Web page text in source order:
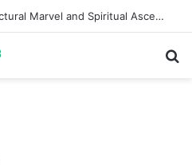
Wat Phu Tok The Architectural Marvel and Spiritual Ascent of Thailands Lonely Mountain